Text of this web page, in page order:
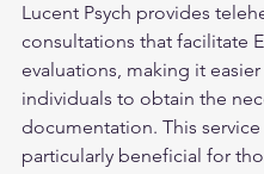
Lucent Psych provides
consultations that facilitate
evaluations, making it
individuals to obtain the
documentation. This service
particularly beneficial for